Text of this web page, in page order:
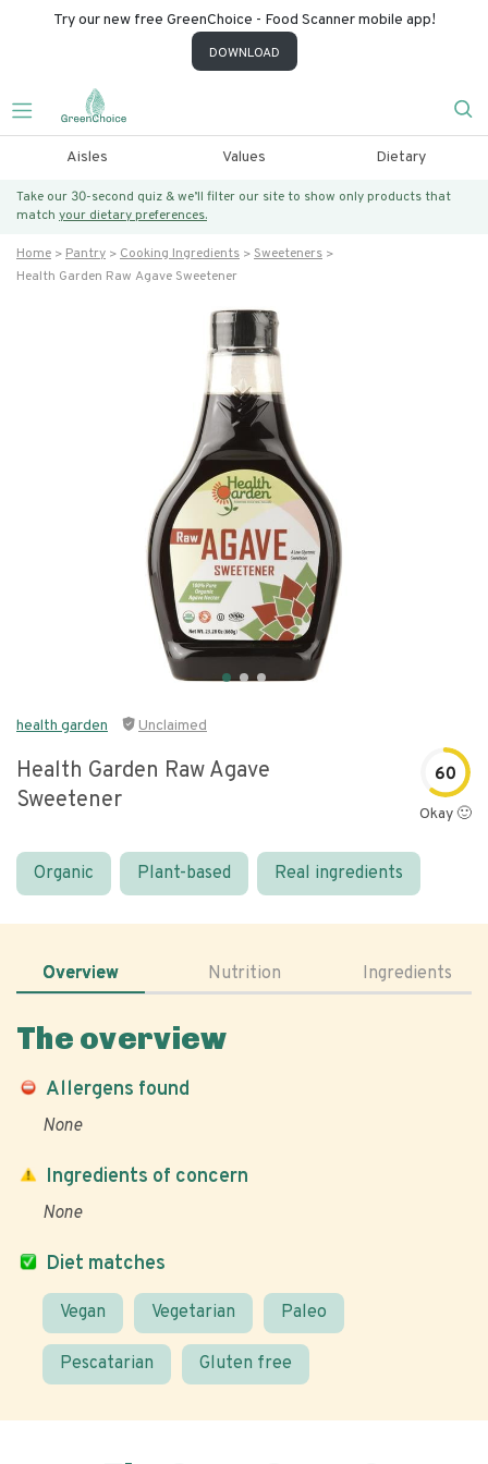
Try our new free GreenChoice - Food Scanner mobile app!
DOWNLOAD
Aisles Values Dietary
Take our 30-second quiz & we’ll filter our site to show only products that
match your dietary preferences.
Home Pantry Cooking Ingredients
Sweeteners
Health Garden Raw Agave Sweetener
health garden Unclaimed
Health Garden Raw Agave
Sweetener
60
Okay 🙂
Organic Plant-based Real ingredients
Overview Nutrition Ingredients
The overview
Allergens found
None
Diet matches
Vegan Vegetarian Paleo
Pescatarian Gluten free
Ingredients of concern
None